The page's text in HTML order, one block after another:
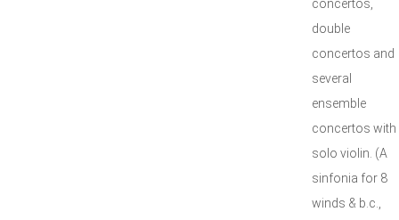
concertos,
double
concertos and
several
ensemble
concertos with
solo violin. (A
sinfonia for 8
winds & b.c.,